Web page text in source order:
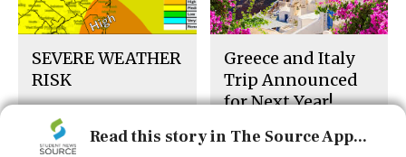
k
SEVERE WEATHER
RISK
Greece and Italy
Trip Announced
for Next Year!
Read this story in The Source App...